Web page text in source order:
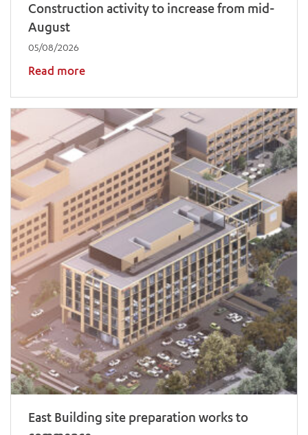
Construction activity to increase from mid-
August
05/08/2026
Read more
East Building site preparation works to